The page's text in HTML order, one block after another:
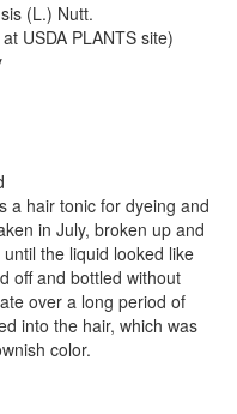
(L.) Nutt.
at USDA PLANTS site)
a hair tonic for dyeing and
in July, broken up and
the liquid looked like
off and bottled without
over a long period of
into the hair, which was
color.